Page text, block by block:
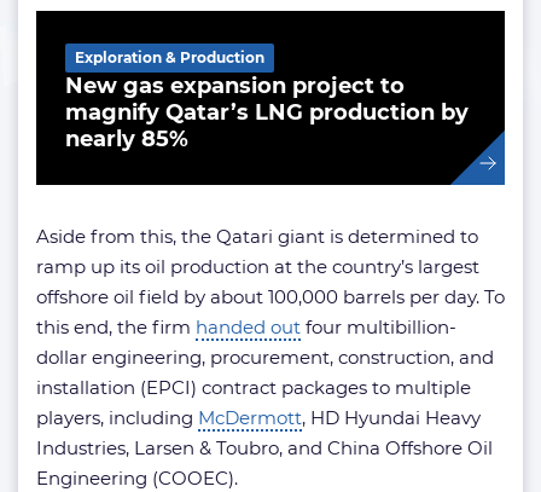
New gas expansion project to
magnify Qatar’s LNG production by
nearly 85%
Exploration & Production
Aside from this, the Qatari giant is determined to
ramp up its oil production at the country’s largest
offshore oil field by about 100,000 barrels per day. To
this end, the firm handed out four multibillion-
dollar engineering, procurement, construction, and
installation (EPCI) contract packages to multiple
players, including McDermott, HD Hyundai Heavy
Industries, Larsen & Toubro, and China Offshore Oil
Engineering (COOEC).